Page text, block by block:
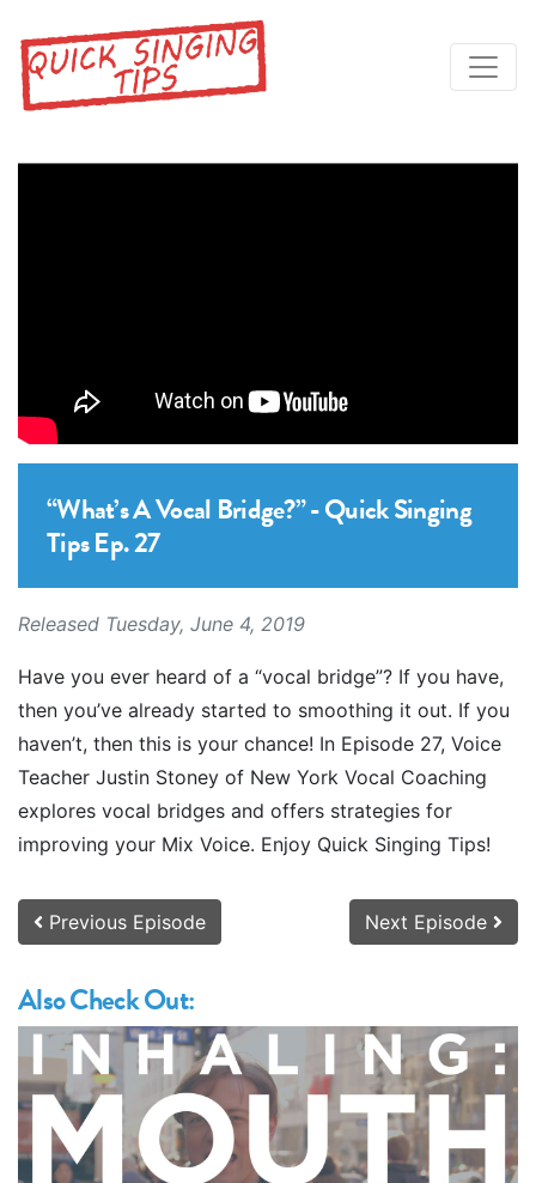
“What’s A Vocal Bridge?” - Quick Singing
Tips Ep. 27
Released Tuesday, June 4, 2019
Have you ever heard of a “vocal bridge”? If you have,
then you’ve already started to smoothing it out. If you
haven’t, then this is your chance! In Episode 27, Voice
Teacher Justin Stoney of New York Vocal Coaching
explores vocal bridges and offers strategies for
improving your Mix Voice. Enjoy Quick Singing Tips!
Previous Episode Next Episode
Also Check Out: